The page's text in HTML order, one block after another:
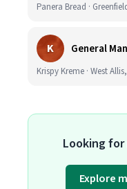
Panera Bread ·
K General
Krispy Kreme · West
Looking for
Explore